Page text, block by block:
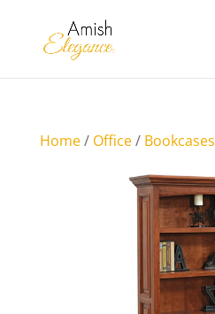
Home/ Office/ Bookcases